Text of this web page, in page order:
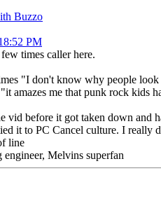
Buzzo
PM
times caller here.
"I don't know why people
amazes me that punk rock kids
vid before it got taken down
it to PC Cancel culture. I
line
engineer, Melvins superfan